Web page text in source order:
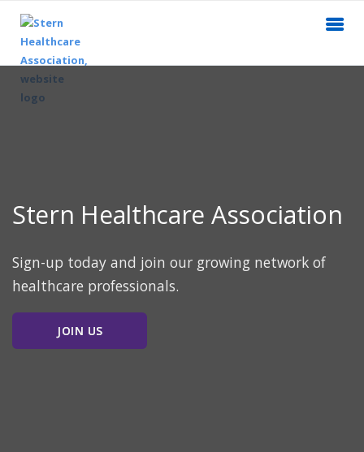
Stern Healthcare Association
Sign-up today and join our growing network of
healthcare professionals.
JOIN US